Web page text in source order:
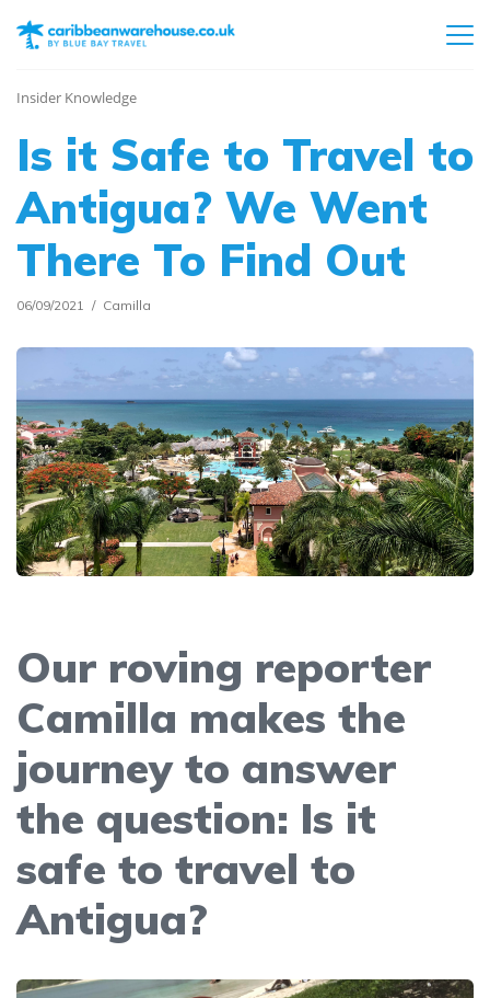
Insider Knowledge
Is it Safe to Travel to
Antigua? We Went
There To Find Out
06/09/2021 Camilla
Our roving reporter
Camilla makes the
journey to answer
the question: Is it
safe to travel to
Antigua?